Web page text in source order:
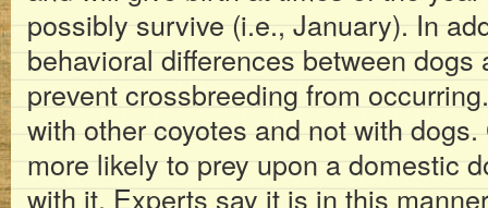
possibly survive (i.e., January). In
behavioral differences between dogs
prevent crossbreeding from
with other coyotes and not with
more likely to prey upon a domestic
with it. Experts say it is in this